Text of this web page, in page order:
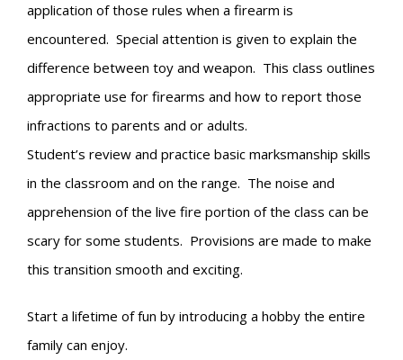
application of those rules when a firearm is
encountered. Special attention is given to explain the
difference between toy and weapon. This class outlines
appropriate use for firearms and how to report those
infractions to parents and or adults.
Student’s review and practice basic marksmanship skills
in the classroom and on the range. The noise and
apprehension of the live fire portion of the class can be
scary for some students. Provisions are made to make
this transition smooth and exciting.
Start a lifetime of fun by introducing a hobby the entire
family can enjoy.